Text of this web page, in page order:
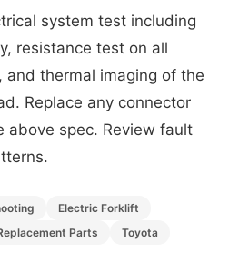
system test including
resistance test on all
and thermal imaging of the
Replace any connector
above spec. Review fault
Electric Forklift
Parts
Toyota